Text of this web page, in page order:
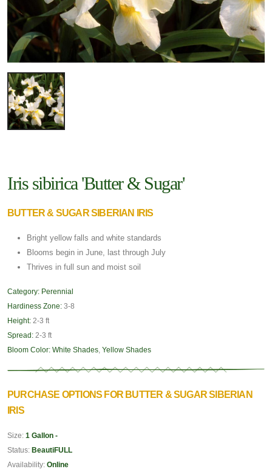
Iris sibirica 'Butter & Sugar'
BUTTER & SUGAR SIBERIAN IRIS
Bright yellow falls and white standards
Blooms begin in June, last through July
Thrives in full sun and moist soil
Category: Perennial
Hardiness Zone: 3-8
Height: 2-3 ft
Spread: 2-3 ft
Bloom Color: White Shades Yellow Shades
PURCHASE OPTIONS FOR BUTTER & SUGAR SIBERIAN
IRIS
Size: 1 Gallon -
Status: BeautiFULL
Availability: Online